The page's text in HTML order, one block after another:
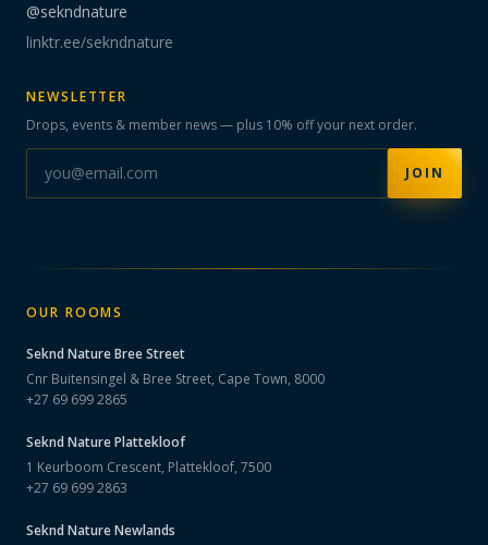
@sekndnature
linktr.ee/sekndnature
NEWSLETTER
Drops, events & member news — plus 10% off your next order.
JOIN
OUR ROOMS
Seknd NatureBree Street
Cnr Buitensingel & Bree Street, Cape Town, 8000
+27 69 699 2865
Seknd NaturePlattekloof
1 Keurboom Crescent, Plattekloof, 7500
+27 69 699 2863
Seknd NatureNewlands